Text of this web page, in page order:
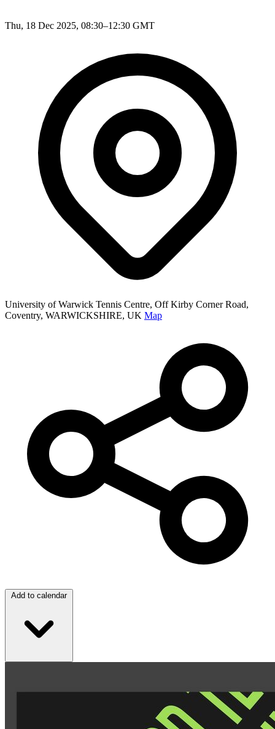
Thu, 18 Dec 2025, 08:30–12:30 GMT
University of Warwick Tennis Centre, Off Kirby Corner Road,
Coventry, WARWICKSHIRE, UK Map
Add to calendar